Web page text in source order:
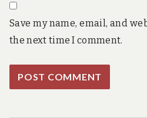
Save my name, email, and
the next time I comment.